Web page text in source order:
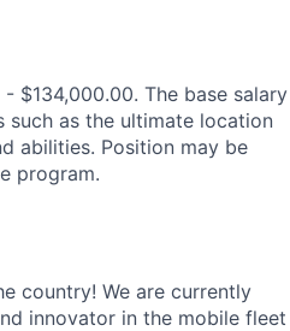
$134,000.00. The base salary
such as the ultimate location
abilities. Position may be
program.
country! We are currently
innovator in the mobile fleet